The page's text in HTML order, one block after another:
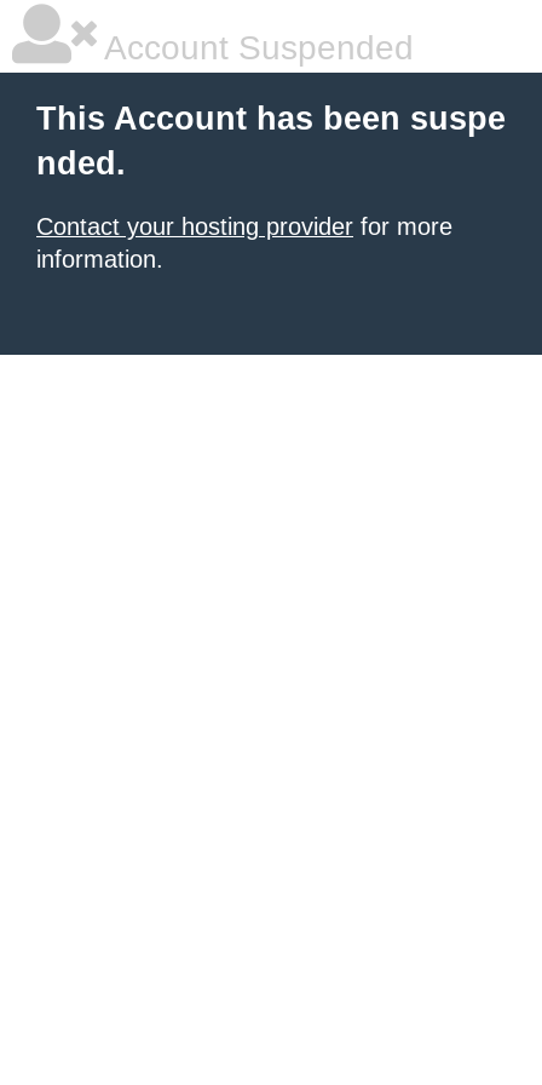
Account Suspended
This Account has been suspe
nded.
Contact your hosting provider for more
information.